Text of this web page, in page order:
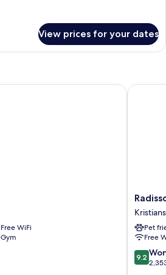
View prices for your dates
Free WiFi
Gym
Blu
Hotel,
Pet
Free
9.2
out
9.2